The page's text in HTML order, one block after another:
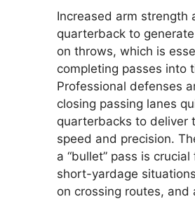
Increased arm strength
quarterback to
on throws, which is
completing passes into
Professional defenses
closing passing lanes
quarterbacks to deliver
speed and precision.
a “bullet” pass is
short-yardage
on crossing routes, and